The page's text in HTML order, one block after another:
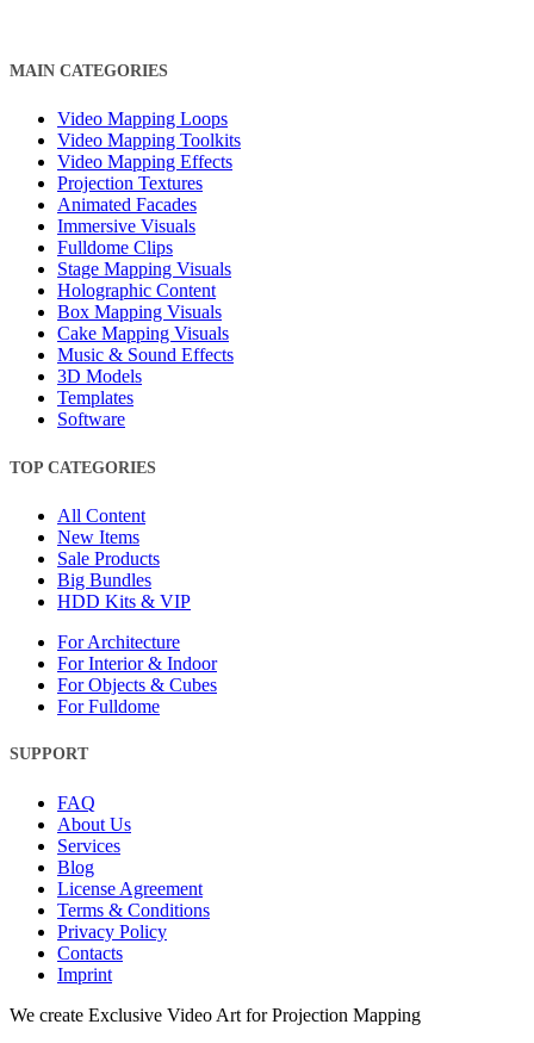
MAIN CATEGORIES
Video Mapping Loops
Video Mapping Toolkits
Video Mapping Effects
Projection Textures
Animated Facades
Immersive Visuals
Fulldome Clips
Stage Mapping Visuals
Holographic Content
Box Mapping Visuals
Cake Mapping Visuals
Music & Sound Effects
3D Models
Templates
Software
TOP CATEGORIES
All Content
New Items
Sale Products
Big Bundles
HDD Kits & VIP
For Architecture
For Interior & Indoor
For Objects & Cubes
For Fulldome
SUPPORT
FAQ
About Us
Services
Blog
License Agreement
Terms & Conditions
Privacy Policy
Contacts
Imprint
Close
We create Exclusive Video Art for Projection Mapping